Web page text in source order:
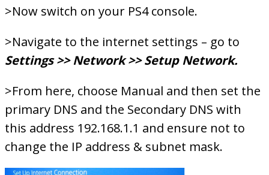
>Now switch on your PS4 console.
>Navigate to the internet settings – go to
Settings >> Network >> Setup Network.
>From here, choose Manual and then set the
primary DNS and the Secondary DNS with
this address 192.168.1.1 and ensure not to
change the IP address & subnet mask.